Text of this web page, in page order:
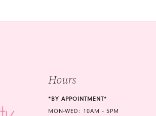
Hours
*BY APPOINTMENT*
MON-WED: 10AM - 5PM